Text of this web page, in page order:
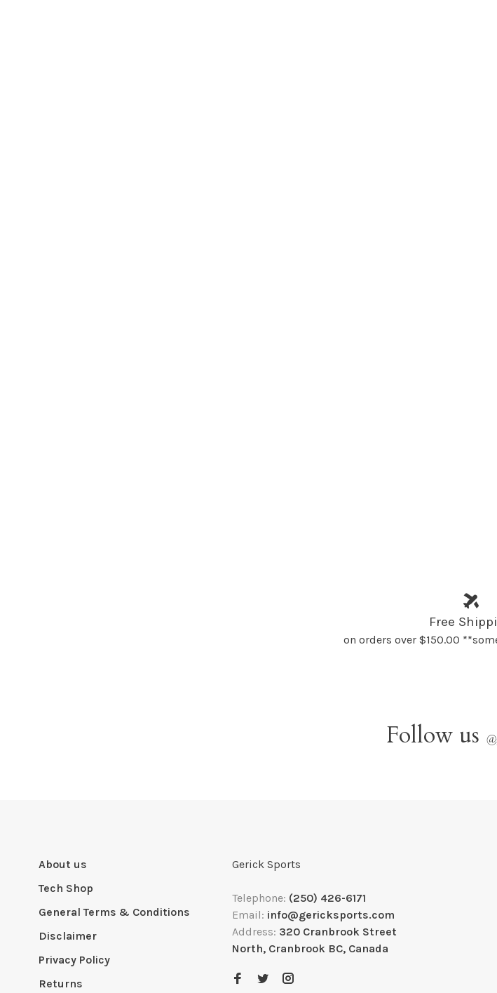
Free
on orders over $150.00
Follow us @
About us
Tech Shop
General Terms & Conditions
Disclaimer
Privacy Policy
Returns
Gerick Sports
Telephone: (250) 426-6171
Email: info@gericksports.com
Address: 320 Cranbrook Street
North, Cranbrook BC, Canada